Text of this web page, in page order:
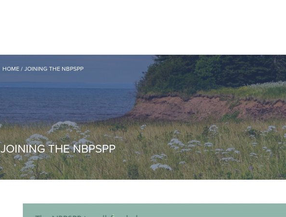
HOME / JOINING THE NBPSPP
JOINING THE NBPSPP